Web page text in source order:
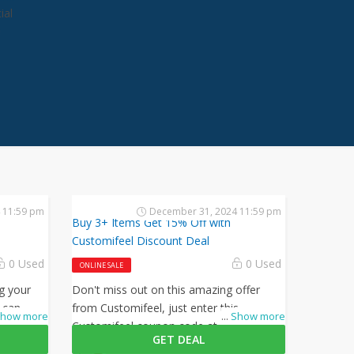
0 Used
more
your
this
pm
Buy 3+ Items Get 15% Off with
Customifeel Discount Deal
ONLINE SALE 0 Used
... Show more
Don't miss out on this amazing offer
from Customifeel, just enter this
Customifeel coupon code at checkout to
get 15% off on your orders. What are you
GET DEAL
December 31, 2024 11:59 pm